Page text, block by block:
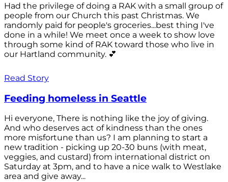
Had the privilege of doing a RAK with a small group of
people from our Church this past Christmas. We
randomly paid for people's groceries...best thing I've
done in a while! We meet once a week to show love
through some kind of RAK toward those who live in
our Hartland community. 💕
Read Story
Feeding homeless in Seattle
Hi everyone, There is nothing like the joy of giving.
And who deserves act of kindness than the ones
more misfortune than us? I am planning to start a
new tradition - picking up 20-30 buns (with meat,
veggies, and custard) from international district on
Saturday at 3pm, and to have a nice walk to Westlake
area and give away...